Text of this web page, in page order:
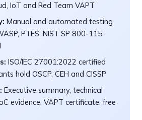
IoT and Red Team VAPT
Manual and automated testing
PTES, NIST SP 800-115
ISO/IEC 27001:2022 certified
hold OSCP, CEH and CISSP
Executive summary, technical
evidence, VAPT certificate, free